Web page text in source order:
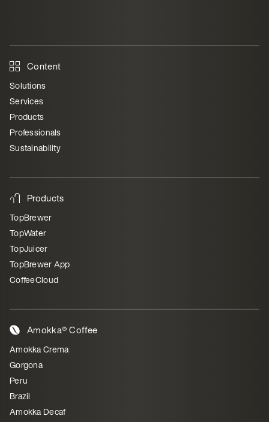
Content
Solutions
Services
Products
Professionals
Sustainability
Products
TopBrewer
TopWater
TopJuicer
TopBrewer App
CoffeeCloud
Amokka® Coffee
Amokka Crema
Gorgona
Peru
Brazil
Amokka Decaf